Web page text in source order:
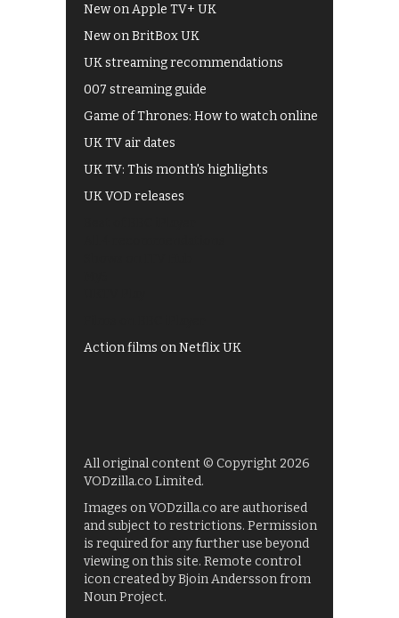
New on Apple TV+ UK
New on BritBox UK
UK streaming recommendations
007 streaming guide
Game of Thrones: How to watch online
UK TV air dates
UK TV: This month's highlights
UK VOD releases
Action films on Netflix UK
All original content © Copyright 2026
VODzilla.co Limited.
Images on VODzilla.co are authorised
and subject to restrictions. Permission
is required for any further use beyond
viewing on this site. Remote control
icon created by Bjoin Andersson from
Noun Project.